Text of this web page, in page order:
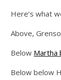
Here’s what
Above,
Below Martha
Below below